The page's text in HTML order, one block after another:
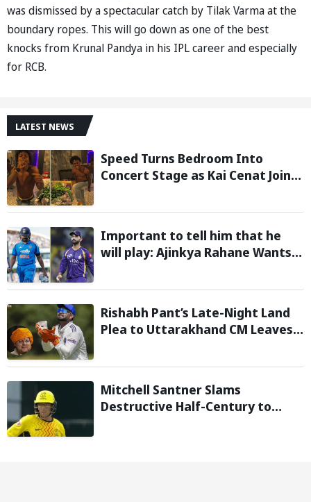
was dismissed by a spectacular catch by Tilak Varma at the
boundary ropes. This will go down as one of the best
knocks from Krunal Pandya in his IPL career and especially
for RCB.
LATEST NEWS
Speed Turns Bedroom Into
Concert Stage as Kai Cenat Joins
Minecraft Marathon
Important to tell him that he
will play: Ajinkya Rahane Wants
Clarity Regarding 2027 ODI World
Rishabh Pant’s Late-Night Land
Plea to Uttarakhand CM Leaves
Mitchell Santner Slams
Destructive Half-Century to